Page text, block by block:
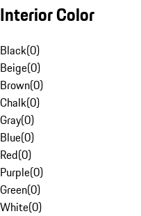
Interior Color
Black(0)
Beige(0)
Brown(0)
Chalk(0)
Gray(0)
Blue(0)
Red(0)
Purple(0)
Green(0)
White(0)